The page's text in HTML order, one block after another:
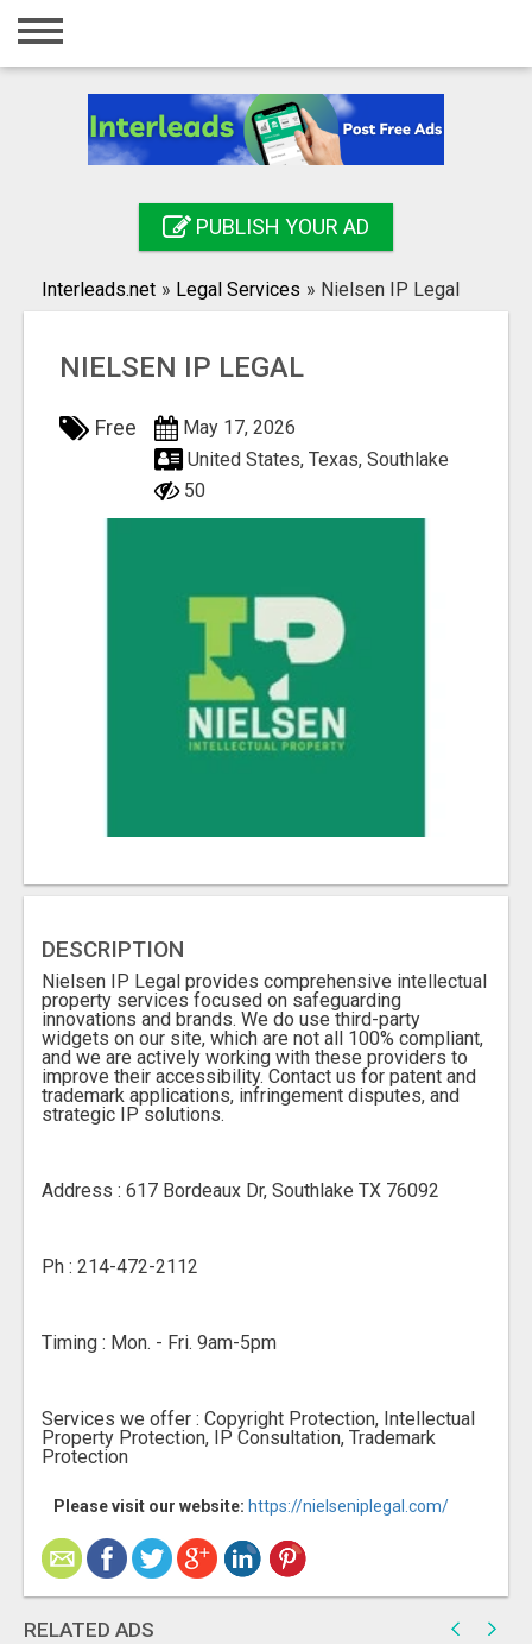
Home
Registration
Search
PUBLISH YOUR AD
Interleads.net » Legal Services » Nielsen IP Legal
NIELSEN IP LEGAL
Free
May 17, 2026
United States, Texas, Southlake
50
DESCRIPTION
Nielsen IP Legal provides comprehensive intellectual
property services focused on safeguarding
innovations and brands. We do use third-party
widgets on our site, which are not all 100% compliant,
and we are actively working with these providers to
improve their accessibility. Contact us for patent and
trademark applications, infringement disputes, and
strategic IP solutions.
Address : 617 Bordeaux Dr, Southlake TX 76092
Ph : 214-472-2112
Timing : Mon. - Fri. 9am-5pm
Services we offer : Copyright Protection, Intellectual
Property Protection, IP Consultation, Trademark
Protection
Please visit our website: https://nielseniplegal.com/
RELATED ADS